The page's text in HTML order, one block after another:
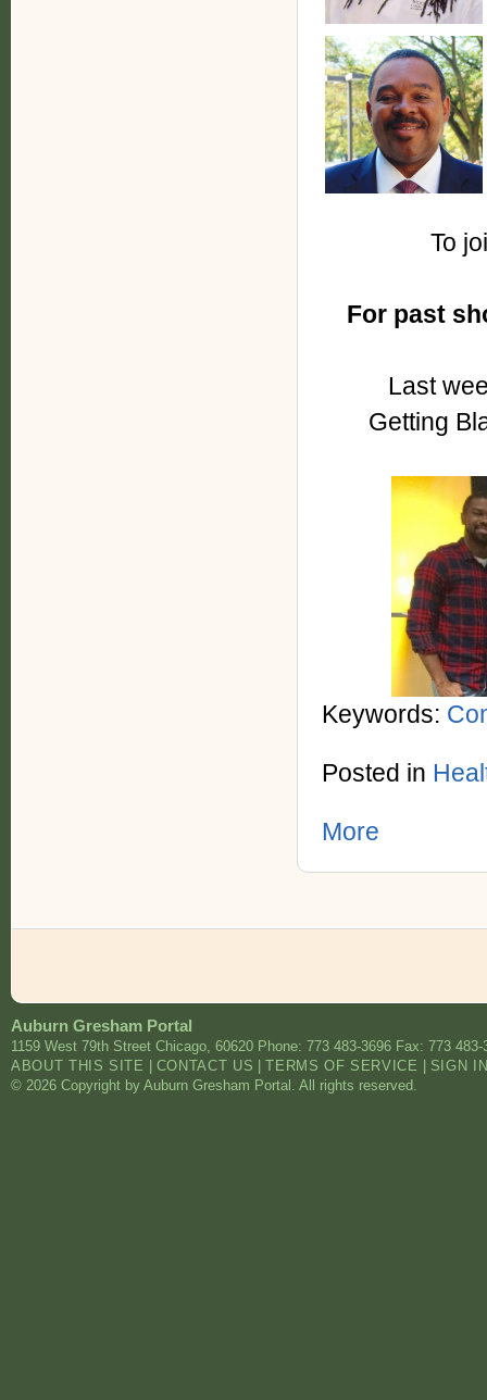
To
For past
Last
Getting
Keywords:
Posted in
More
Auburn Gresham Portal
1159 West 79th Street Chicago, 60620 Phone: 773 483-3696 Fax: 773 483-
ABOUT THIS SITE
CONTACT US |TERMS OF SERVICE
SIGN
© 2026 Copyright by Auburn Gresham Portal. All rights reserved.